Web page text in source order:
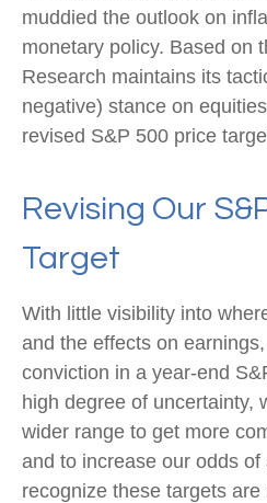
muddied the outlook on
monetary policy. Based on
Research maintains its
negative) stance on
revised S&P 500 price
Revising Our
Target
With little visibility into
and the effects on
conviction in a year-end
high degree of uncertainty,
wider range to get more
and to increase our odds
recognize these targets